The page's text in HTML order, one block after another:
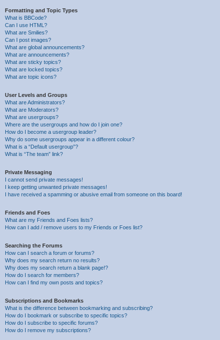
Formatting and Topic Types
What is BBCode?
Can I use HTML?
What are Smilies?
Can I post images?
What are global announcements?
What are announcements?
What are sticky topics?
What are locked topics?
What are topic icons?
User Levels and Groups
What are Administrators?
What are Moderators?
What are usergroups?
Where are the usergroups and how do I join one?
How do I become a usergroup leader?
Why do some usergroups appear in a different colour?
What is a “Default usergroup”?
What is “The team” link?
Private Messaging
I cannot send private messages!
I keep getting unwanted private messages!
I have received a spamming or abusive email from someone on this board!
Friends and Foes
What are my Friends and Foes lists?
How can I add / remove users to my Friends or Foes list?
Searching the Forums
How can I search a forum or forums?
Why does my search return no results?
Why does my search return a blank page!?
How do I search for members?
How can I find my own posts and topics?
Subscriptions and Bookmarks
What is the difference between bookmarking and subscribing?
How do I bookmark or subscribe to specific topics?
How do I subscribe to specific forums?
How do I remove my subscriptions?